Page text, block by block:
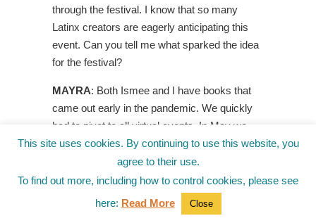
through the festival. I know that so many
Latinx creators are eagerly anticipating this
event. Can you tell me what sparked the idea
for the festival?
MAYRA: Both Ismee and I have books that
came out early in the pandemic. We quickly
had to pivot to all virtual events. In May we
were invited to participate at the Everywhere
Book Festival,led by three amazing authors,
Christina Soontornvat, Ellen Oh and Melanie
Conklin. We wondered what it would be like to
have a similar event for the Latinx community.
This site uses cookies. By continuing to use this website, you
agree to their use.
To find out more, including how to control cookies, please see
here: Read More Close